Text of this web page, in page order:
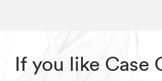
If you like Case